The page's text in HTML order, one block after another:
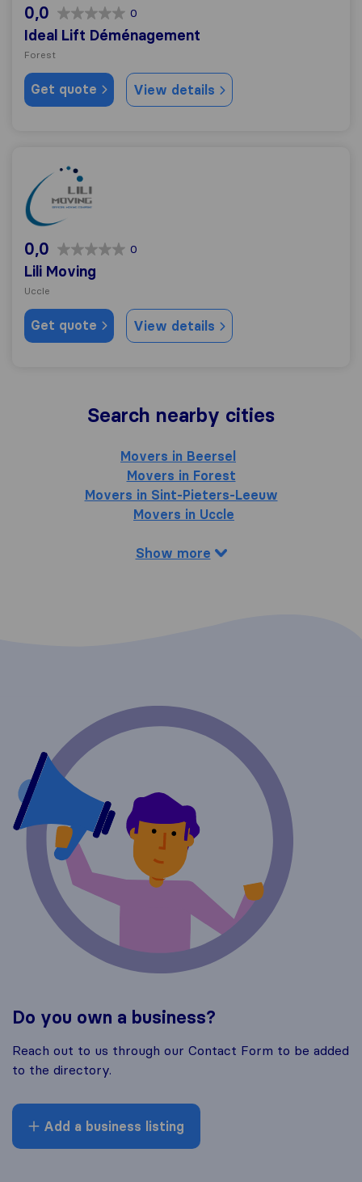
0,0 0
Ideal Lift Déménagement
Forest
Get quote View details
Lili Moving
0,0 0
Lili Moving
Uccle
Get quote View details
Search nearby cities
Movers in Beersel
Movers in Forest
Movers in Sint-Pieters-Leeuw
Movers in Uccle
Show more
Do you own a business?
Reach out to us through our Contact Form to be added
to the directory.
Add a business listing